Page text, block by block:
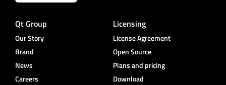
Qt Group
Our Story
Brand
News
Careers
Licensing
License Agreement
Open Source
Plans and pricing
Download